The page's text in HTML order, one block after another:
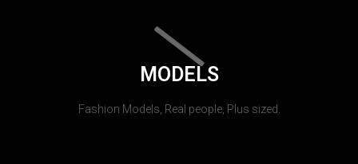
MODELS
Fashion Models, Real people, Plus sized.